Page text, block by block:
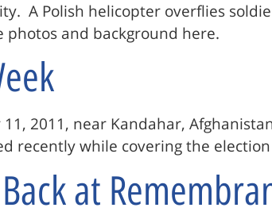
A Polish helicopter overflies
and background here.
2011, near Kandahar,
recently while covering the
at